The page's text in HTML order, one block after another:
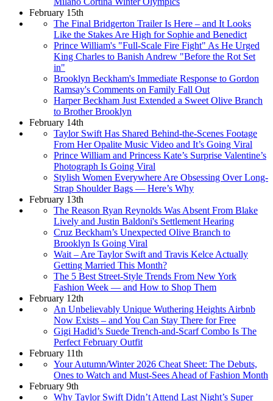
February 15th
The Final Bridgerton Trailer Is Here – and It Looks
Like the Stakes Are High for Sophie and Benedict
Prince William's "Full-Scale Fire Fight" As He Urged
King Charles to Banish Andrew "Before the Rot Set
in"
Brooklyn Beckham's Immediate Response to Gordon
Ramsay's Comments on Family Fall Out
Harper Beckham Just Extended a Sweet Olive Branch
to Brother Brooklyn
February 14th
Taylor Swift Has Shared Behind-the-Scenes Footage
From Her Opalite Music Video and It’s Going Viral
Prince William and Princess Kate’s Surprise Valentine’s
Photograph Is Going Viral
Stylish Women Everywhere Are Obsessing Over Long-
Strap Shoulder Bags — Here’s Why
February 13th
The Reason Ryan Reynolds Was Absent From Blake
Lively and Justin Baldoni's Settlement Hearing
Cruz Beckham’s Unexpected Olive Branch to
Brooklyn Is Going Viral
Wait – Are Taylor Swift and Travis Kelce Actually
Getting Married This Month?
The 5 Best Street-Style Trends From New York
Fashion Week — and How to Shop Them
February 12th
An Unbelievably Unique Wuthering Heights Airbnb
Now Exists – and You Can Stay There for Free
Gigi Hadid’s Suede Trench-and-Scarf Combo Is The
Perfect February Outfit
February 11th
Your Autumn/Winter 2026 Cheat Sheet: The Debuts,
Ones to Watch and Must-Sees Ahead of Fashion Month
February 9th
Why Taylor Swift Didn’t Attend Last Night’s Super